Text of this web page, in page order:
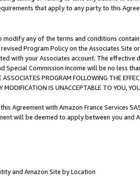
that apply to any party to this
modify any of the terms and conditions
Program Policy on the Associates
with your Associates account. The
Special Commission Income will be no less
PROGRAM FOLLOWING THE
MODIFICATION IS UNACCEPTABLE TO YOU,
Agreement with Amazon France Services
will be deemed to apply between you and
and Amazon Site by Location